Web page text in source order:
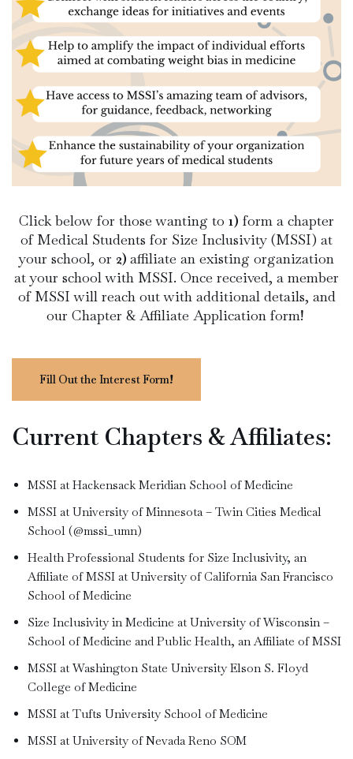
Click below for those wanting to 1) form a chapter
of Medical Students for Size Inclusivity (MSSI) at
your school, or 2) affiliate an existing organization
at your school with MSSI. Once received, a member
of MSSI will reach out with additional details, and
our Chapter & Affiliate Application form!
Fill Out the Interest Form!
Current Chapters & Affiliates:
MSSI at Hackensack Meridian School of Medicine
MSSI at University of Minnesota – Twin Cities Medical
School (@mssi_umn)
Health Professional Students for Size Inclusivity, an
Affiliate of MSSI at University of California San Francisco
School of Medicine
Size Inclusivity in Medicine at University of Wisconsin –
School of Medicine and Public Health, an Affiliate of MSSI
MSSI at Washington State University Elson S. Floyd
College of Medicine
MSSI at Tufts University School of Medicine
MSSI at University of Nevada Reno SOM